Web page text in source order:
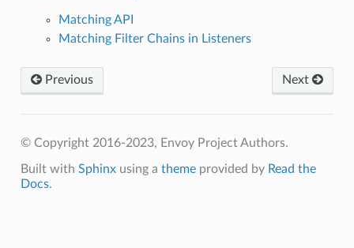
Matching API
Matching Filter Chains in Listeners
Previous Next
© Copyright 2016-2023, Envoy Project Authors.
Built with Sphinxusing a themeprovided by Read the
Docs.